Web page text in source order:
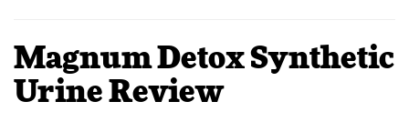
Magnum Detox Synthetic
Urine Review